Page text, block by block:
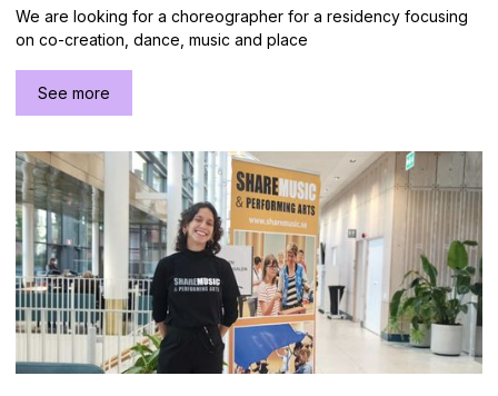
We are looking for a choreographer for a residency focusing
on co-creation, dance, music and place
See more